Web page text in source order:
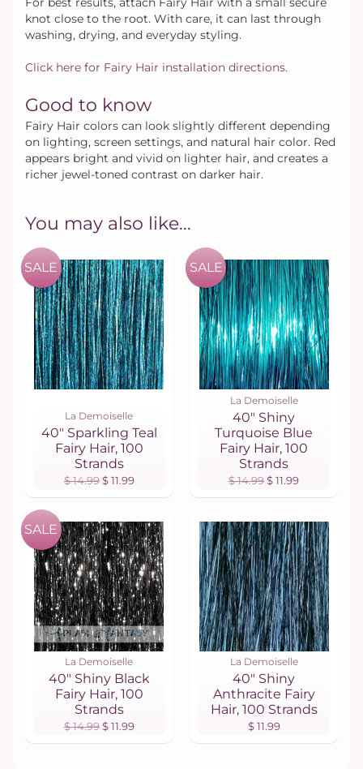
knot close to the root. With care, it can last through
washing, drying, and everyday styling.
Click here for Fairy Hair installation directions.
Good to know
Fairy Hair colors can look slightly different depending
on lighting, screen settings, and natural hair color. Red
appears bright and vivid on lighter hair, and creates a
richer jewel-toned contrast on darker hair.
You may also like...
La Demoiselle
40" Sparkling Teal
Fairy Hair, 100
Strands
$ 14.99$ 11.99
SALE
La Demoiselle
40" Shiny
Turquoise Blue
Fairy Hair, 100
Strands
$ 14.99$ 11.99
SALE
La Demoiselle
40" Shiny Black
Fairy Hair, 100
Strands
$ 14.99$ 11.99
SALE
La Demoiselle
40" Shiny
Anthracite Fairy
Hair, 100 Strands
$ 11.99